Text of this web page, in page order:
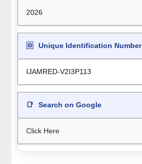
2026
🆔 Unique Identification Number
IJAMRED-V2I3P113
📑 Search on Google
Click Here